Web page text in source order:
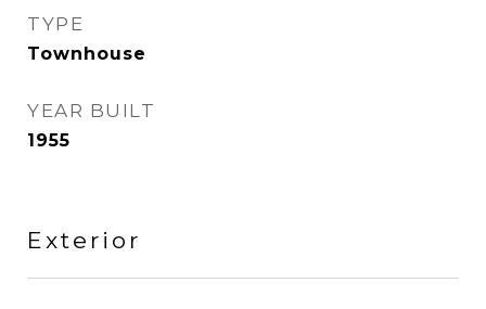
TYPE
Townhouse
YEAR BUILT
1955
Exterior